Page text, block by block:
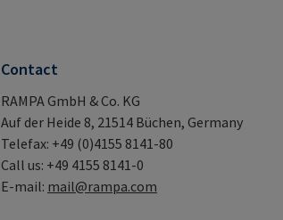
Contact
RAMPA GmbH & Co. KG
Auf der Heide 8, 21514 Büchen, Germany
Telefax: +49 (0)4155 8141-80
Call us: +49 4155 8141-0
E-mail: mail@rampa.com